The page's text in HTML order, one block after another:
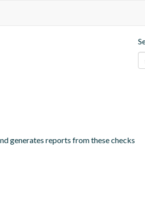
generates reports from these checks